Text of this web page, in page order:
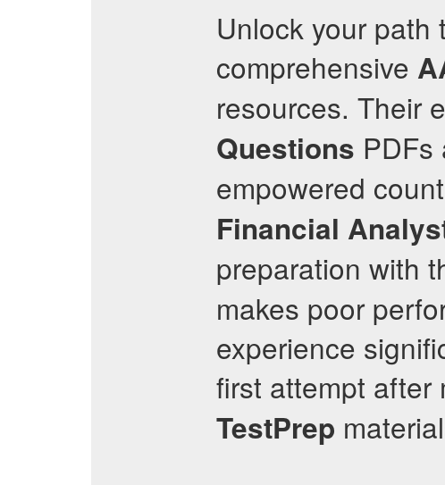
Unlock your path
comprehensive
resources. Their
Questions PDFs
empowered
Financial
preparation with
makes poor
experience
first attempt after
TestPrep